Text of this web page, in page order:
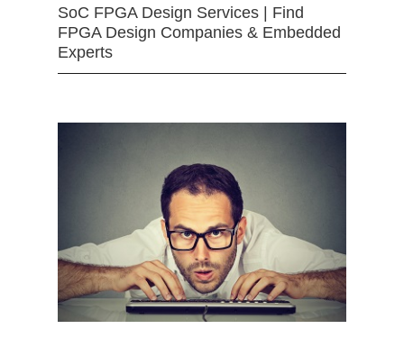
SoC FPGA Design Services | Find
FPGA Design Companies & Embedded
Experts